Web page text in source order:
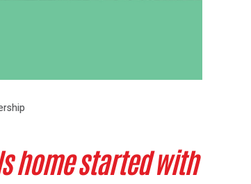
home started with